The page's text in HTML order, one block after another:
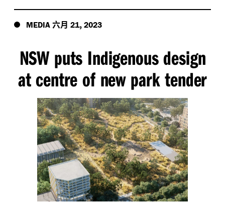
MEDIA 六月 21, 2023
NSW puts Indigenous design
at centre of new park tender